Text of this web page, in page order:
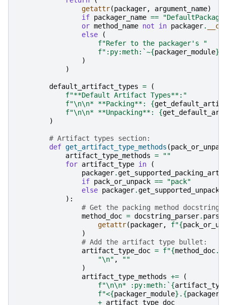
getattr(packager, argument_name)
if packager_name ==
or method_name not in packager.
else
(
f"Refer to the packager's "
f":py:meth:`~{packager_module}
)
)
default_artifact_types =
(
f"**Default Artifact Types**:"
f"\n\n* **Packing**: {
f"\n\n* **Unpacking**: {
)
# Artifact types section:
def get_artifact_type_methods (pack_or_unpack
artifact_type_methods =
""
for artifact_type in
(
packager.
if pack_or_unpack ==
"pack"
else packager.
):
# Get the packing method docstring:
method_doc = docstring_parser. parse
getattr(packager, f"{
)
# Add the artifact type bullet:
artifact_type_doc = f"{method_doc.
"\n" ,
""
)
artifact_type_methods +=
(
f"\n\n* :py:meth:` {artifact_type
f"<{packager_module} . {
+ artifact_type_doc